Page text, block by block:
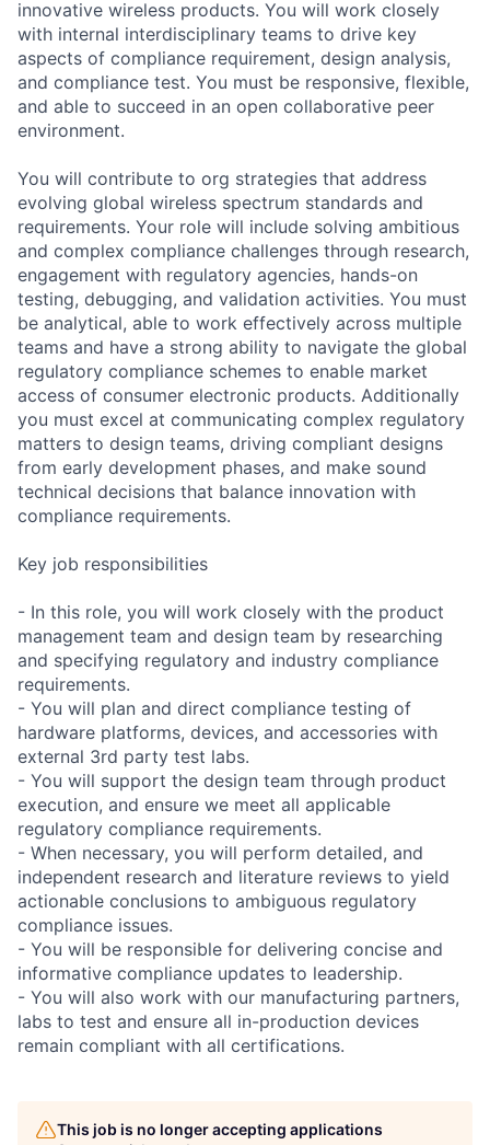
innovative wireless products. You will work closely
with internal interdisciplinary teams to drive key
aspects of compliance requirement, design analysis,
and compliance test. You must be responsive, flexible,
and able to succeed in an open collaborative peer
environment.
You will contribute to org strategies that address
evolving global wireless spectrum standards and
requirements. Your role will include solving ambitious
and complex compliance challenges through research,
engagement with regulatory agencies, hands-on
testing, debugging, and validation activities. You must
be analytical, able to work effectively across multiple
teams and have a strong ability to navigate the global
regulatory compliance schemes to enable market
access of consumer electronic products. Additionally
you must excel at communicating complex regulatory
matters to design teams, driving compliant designs
from early development phases, and make sound
technical decisions that balance innovation with
compliance requirements.
Key job responsibilities
- In this role, you will work closely with the product
management team and design team by researching
and specifying regulatory and industry compliance
requirements.
- You will plan and direct compliance testing of
hardware platforms, devices, and accessories with
external 3rd party test labs.
- You will support the design team through product
execution, and ensure we meet all applicable
regulatory compliance requirements.
- When necessary, you will perform detailed, and
independent research and literature reviews to yield
actionable conclusions to ambiguous regulatory
compliance issues.
- You will be responsible for delivering concise and
informative compliance updates to leadership.
- You will also work with our manufacturing partners,
labs to test and ensure all in-production devices
remain compliant with all certifications.
This job is no longer accepting applications